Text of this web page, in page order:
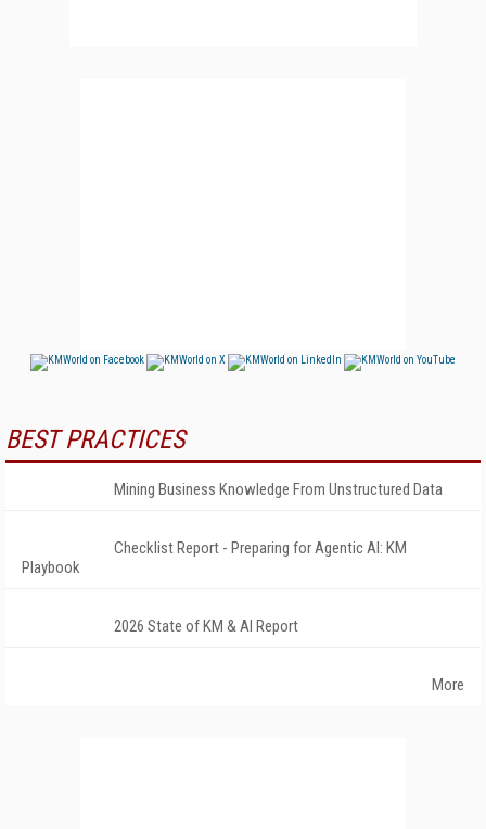
BEST PRACTICES
Mining Business Knowledge From Unstructured Data
Checklist Report - Preparing for Agentic AI: KM
Playbook
2026 State of KM & AI Report
More